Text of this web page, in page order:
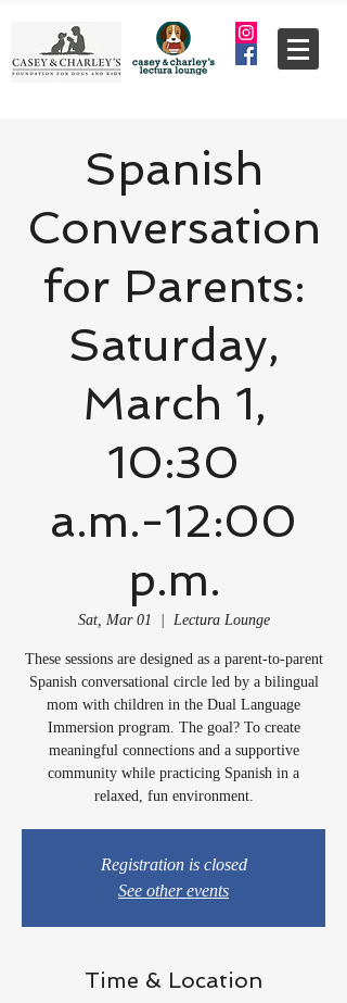
Spanish
Conversation
for Parents:
Saturday,
March 1,
10:30
a.m.-12:00
p.m.
Sat, Mar 01 Lectura Lounge
These sessions are designed as a parent-to-parent
Spanish conversational circle led by a bilingual
mom with children in the Dual Language
Immersion program. The goal? To create
meaningful connections and a supportive
community while practicing Spanish in a
relaxed, fun environment.
Registration is closed
See other events
Time & Location